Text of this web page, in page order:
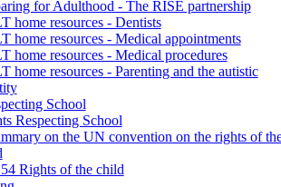
for Adulthood - The RISE partnership
home resources - Dentists
home resources - Medical appointments
home resources - Medical procedures
home resources - Parenting and the autistic
School
Respecting School
on the UN convention on the rights of
Rights of the child